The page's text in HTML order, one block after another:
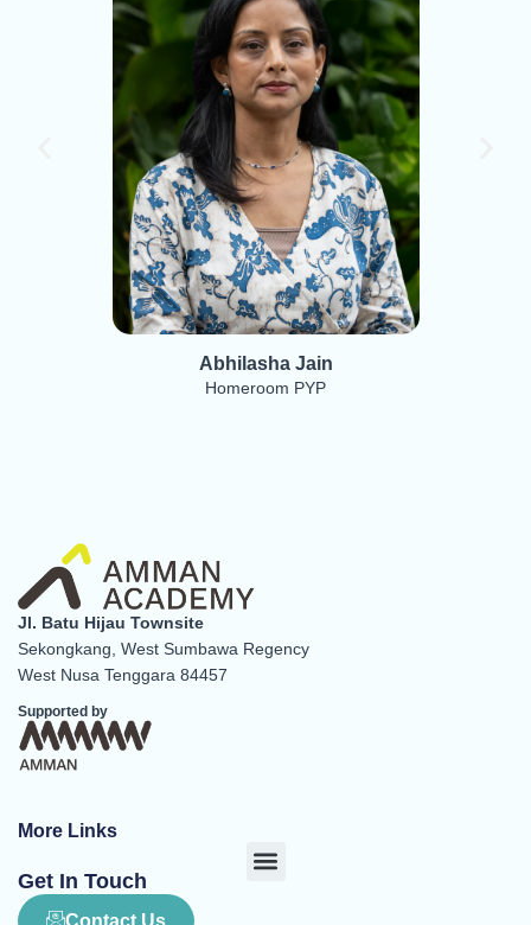
Abhilasha Jain
Homeroom PYP
Jl. Batu Hijau Townsite
Sekongkang, West Sumbawa Regency
West Nusa Tenggara 84457
Supported by
More Links
Menu
Get In Touch
Contact Us